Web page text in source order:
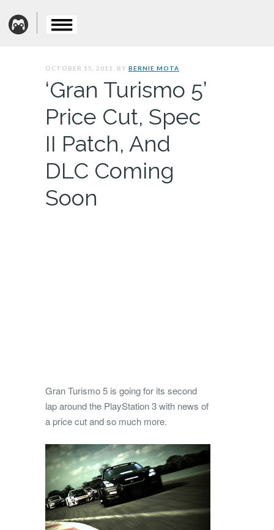
OCTOBER 15, 2011. BY BERNIE MOTA
‘Gran Turismo 5’
Price Cut, Spec
II Patch, And
DLC Coming
Soon
Gran Turismo 5 is going for its second
lap around the PlayStation 3 with news of
a price cut and so much more.